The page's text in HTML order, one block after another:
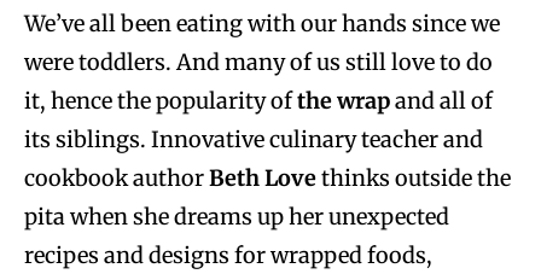
We’ve all been eating with our hands since we
were toddlers. And many of us still love to do
it, hence the popularity ofthe wrapand all of
its siblings. Innovative culinary teacher and
cookbook authorBeth Lovethinks outside the
pita when she dreams up her unexpected
recipes and designs for wrapped foods,